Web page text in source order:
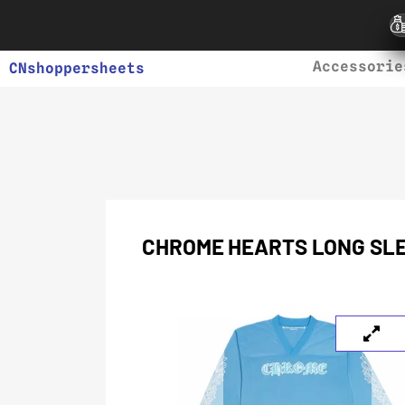
CNshoppersheets
CHROME HEARTS LONG